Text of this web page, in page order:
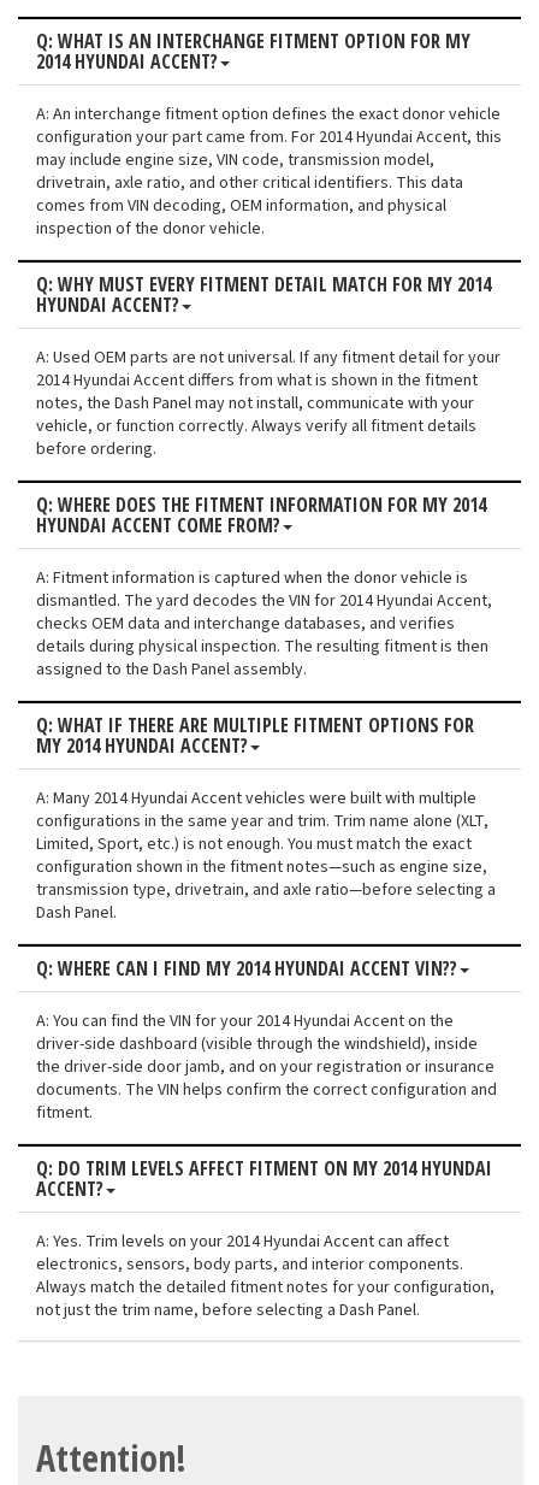
Q: WHAT IS AN INTERCHANGE FITMENT OPTION FOR MY
2014 HYUNDAI ACCENT?
A: An interchange fitment option defines the exact donor vehicle
configuration your part came from. For 2014 Hyundai Accent, this
may include engine size, VIN code, transmission model,
drivetrain, axle ratio, and other critical identifiers. This data
comes from VIN decoding, OEM information, and physical
inspection of the donor vehicle.
Q: WHY MUST EVERY FITMENT DETAIL MATCH FOR MY 2014
HYUNDAI ACCENT?
A: Used OEM parts are not universal. If any fitment detail for your
2014 Hyundai Accent differs from what is shown in the fitment
notes, the Dash Panel may not install, communicate with your
vehicle, or function correctly. Always verify all fitment details
before ordering.
Q: WHERE DOES THE FITMENT INFORMATION FOR MY 2014
HYUNDAI ACCENT COME FROM?
A: Fitment information is captured when the donor vehicle is
dismantled. The yard decodes the VIN for 2014 Hyundai Accent,
checks OEM data and interchange databases, and verifies
details during physical inspection. The resulting fitment is then
assigned to the Dash Panel assembly.
Q: WHAT IF THERE ARE MULTIPLE FITMENT OPTIONS FOR
MY 2014 HYUNDAI ACCENT?
A: Many 2014 Hyundai Accent vehicles were built with multiple
configurations in the same year and trim. Trim name alone (XLT,
Limited, Sport, etc.) is not enough. You must match the exact
configuration shown in the fitment notes—such as engine size,
transmission type, drivetrain, and axle ratio—before selecting a
Dash Panel.
Q: WHERE CAN I FIND MY 2014 HYUNDAI ACCENT VIN??
A: You can find the VIN for your 2014 Hyundai Accent on the
driver-side dashboard (visible through the windshield), inside
the driver-side door jamb, and on your registration or insurance
documents. The VIN helps confirm the correct configuration and
fitment.
Q: DO TRIM LEVELS AFFECT FITMENT ON MY 2014 HYUNDAI
ACCENT?
A: Yes. Trim levels on your 2014 Hyundai Accent can affect
electronics, sensors, body parts, and interior components.
Always match the detailed fitment notes for your configuration,
not just the trim name, before selecting a Dash Panel.
Attention!